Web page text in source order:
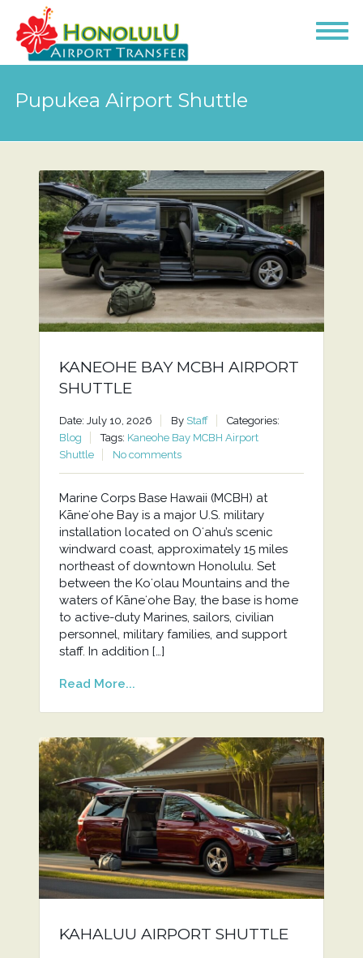
Pupukea Airport Shuttle
KANEOHE BAY MCBH AIRPORT
SHUTTLE
Date: July 10, 2026 By Staff
Categories:
Blog
Tags: Kaneohe Bay MCBH Airport
Shuttle
No comments
Marine Corps Base Hawaii (MCBH) at
Kāneʻohe Bay is a major U.S. military
installation located on Oʻahu’s scenic
windward coast, approximately 15 miles
northeast of downtown Honolulu. Set
between the Koʻolau Mountains and the
waters of Kāneʻohe Bay, the base is home
to active-duty Marines, sailors, civilian
personnel, military families, and support
staff. In addition […]
Read More...
KAHALUU AIRPORT SHUTTLE